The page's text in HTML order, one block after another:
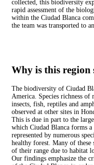
collected, this biodiversity
rapid assessment of the
within the Ciudad Blanca
the team was transported to
Why is this region
The biodiversity of Ciudad
America. Species richness of
insects, fish, reptiles and
observed at other sites in
This is due in part to the
which Ciudad Blanca forms
represented by numerous
healthy forest. Many of these
of their range due to habitat
Our findings emphasize the